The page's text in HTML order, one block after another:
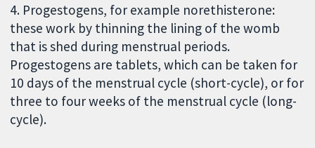
4. Progestogens, for example norethisterone:
these work by thinning the lining of the womb
that is shed during menstrual periods.
Progestogens are tablets, which can be taken for
10 days of the menstrual cycle (short-cycle), or for
three to four weeks of the menstrual cycle (long-
cycle).